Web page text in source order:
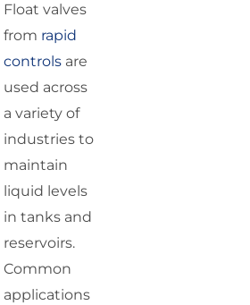
Float valves
from rapid
controls are
used across
a variety of
industries to
maintain
liquid levels
in tanks and
reservoirs.
Common
applications